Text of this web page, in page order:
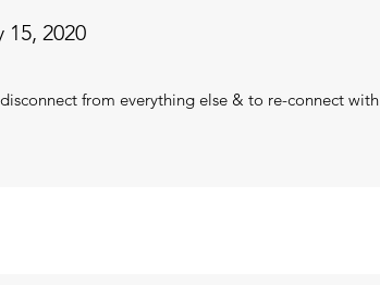
2020
from everything else & to re-connect